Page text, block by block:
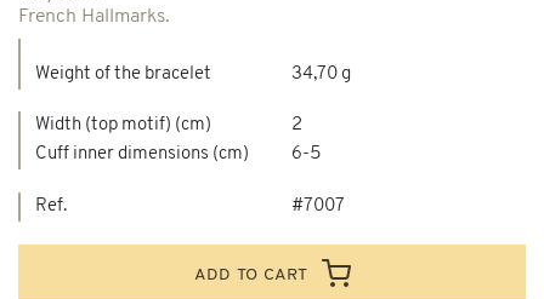
French Hallmarks.
Weight of the bracelet 34,70 g
Width (top motif) (cm)
2
Cuff inner dimensions (cm)
6-5
Ref. #7007
add to cart